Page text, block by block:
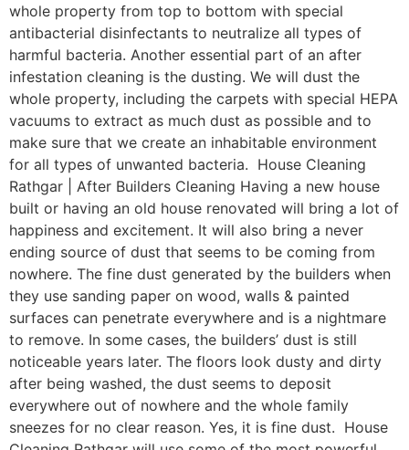
whole property from top to bottom with special
antibacterial disinfectants to neutralize all types of
harmful bacteria. Another essential part of an after
infestation cleaning is the dusting. We will dust the
whole property, including the carpets with special HEPA
vacuums to extract as much dust as possible and to
make sure that we create an inhabitable environment
for all types of unwanted bacteria. House Cleaning
Rathgar | After Builders Cleaning Having a new house
built or having an old house renovated will bring a lot of
happiness and excitement. It will also bring a never
ending source of dust that seems to be coming from
nowhere. The fine dust generated by the builders when
they use sanding paper on wood, walls & painted
surfaces can penetrate everywhere and is a nightmare
to remove. In some cases, the builders’ dust is still
noticeable years later. The floors look dusty and dirty
after being washed, the dust seems to deposit
everywhere out of nowhere and the whole family
sneezes for no clear reason. Yes, it is fine dust. House